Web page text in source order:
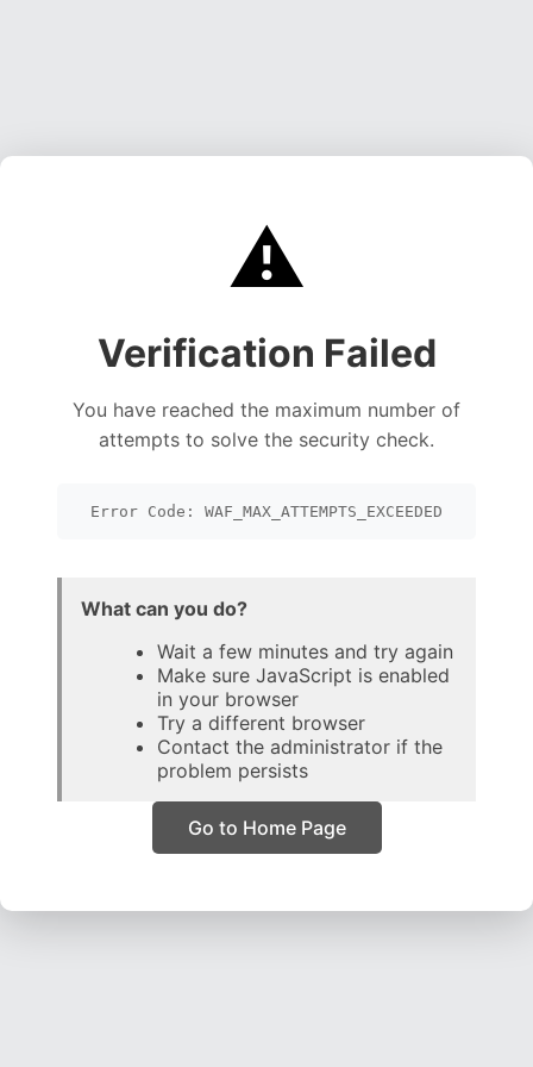
⚠️
Verification Failed
You have reached the maximum number of
attempts to solve the security check.
Error Code: WAF_MAX_ATTEMPTS_EXCEEDED
What can you do?
Wait a few minutes and try again
Make sure JavaScript is enabled
in your browser
Try a different browser
Contact the administrator if the
problem persists
Go to Home Page